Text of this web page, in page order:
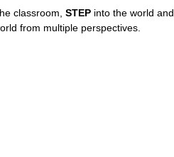
classroom, STEP into the world and
from multiple perspectives.